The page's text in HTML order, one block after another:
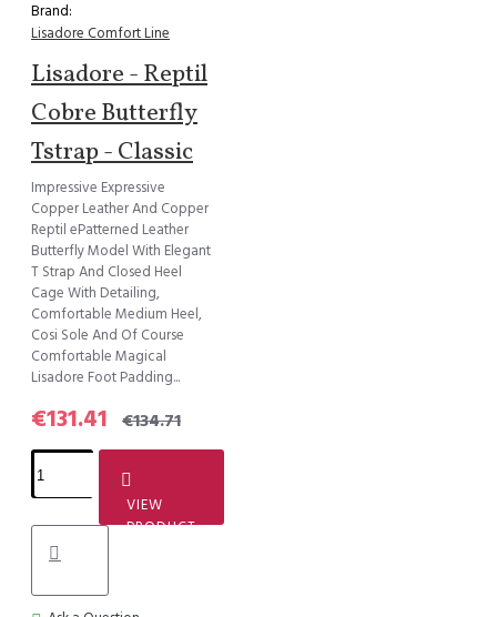
Brand:
Lisadore Comfort Line
Lisadore - Reptil
Cobre Butterfly
Tstrap - Classic
Impressive Expressive
Copper Leather And Copper
Reptil ePatterned Leather
Butterfly Model With Elegant
T Strap And Closed Heel
Cage With Detailing,
Comfortable Medium Heel,
Cosi Sole And Of Course
Comfortable Magical
Lisadore Foot Padding...
€131.41 €134.71
VIEW
PRODUCT